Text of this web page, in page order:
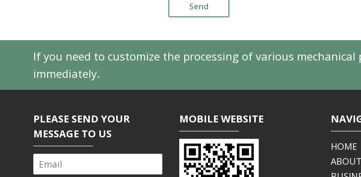
Send
If you need to customize the processing of various mechanical
immediately.
PLEASE SEND YOUR
MESSAGE TO US
MOBILE WEBSITE
HOME